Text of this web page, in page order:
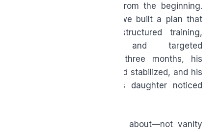
Let’s return to the man from the beginning.
After a full assessment, we built a plan that
included better sleep, structured training,
improved nutrition, and targeted
supplementation. Within three months, his
energy improved, his mood stabilized, and his
joint pain decreased. His daughter noticed
That’s what this is really about—not vanity